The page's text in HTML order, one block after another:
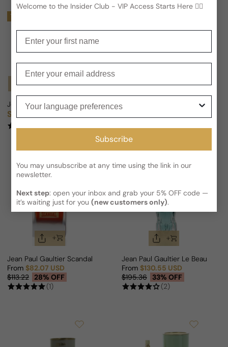
Trending
Notify Me
Jean Paul Gaultier Le Male in the Navy For Man
Regular price
Sold out
Jean Paul Gaultier La Belle
Sale price
Regular price
Jean Paul Gaultier Scandal Pour Homme Elixir Parfum For Man
Sale price
From $82.07 USD
Regular price
$113.22 28% OFF
(1)
Jean Paul Gaultier Le Beau
Sale price
From $130.55 USD
Regular price
$195.36 33% OFF
(2)
Welcome to the Insider Club - VIP Access Starts Here 🕵️‍♂
Subscribe
You may unsubscribe at any time using the link in our
newsletter.
Next step: open your inbox and grab your 5% OFF code —
it’s waiting just for you(new customers only).